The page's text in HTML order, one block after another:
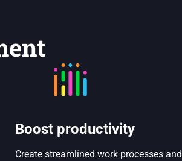
Boost productivity
Create streamlined work processes and